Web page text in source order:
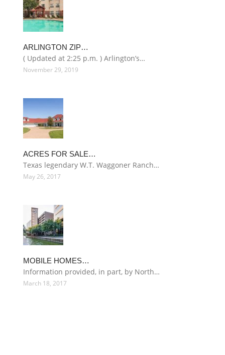
ARLINGTON ZIP…
( Updated at 2:25 p.m. ) Arlington’s…
November 29, 2019
ACRES FOR SALE…
Texas legendary W.T. Waggoner Ranch…
May 26, 2017
MOBILE HOMES…
Information provided, in part, by North…
March 18, 2017